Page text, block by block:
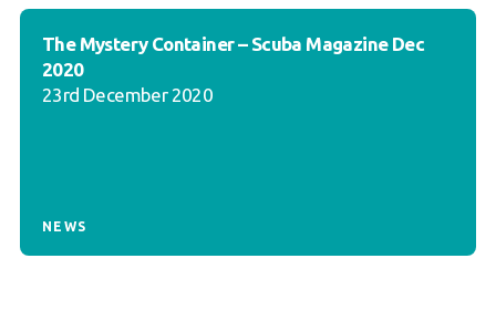
The Mystery Container – Scuba Magazine Dec
2020
23rd December 2020
NEWS